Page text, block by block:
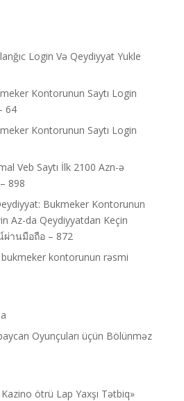
Login Və Qeydiyyat Yukle
Kontorunun Saytı Login
64
Kontorunun Saytı Login
Veb Saytı İlk 2100 Azn-ə
898
Bukmeker Kontorunun
Az-da Qeydiyyatdan Keçin
านมือถือ – 872
kontorunun rəsmi
Oyunçuları üçün Bölünməz
ötrü Lap Yaxşı Tətbiq»